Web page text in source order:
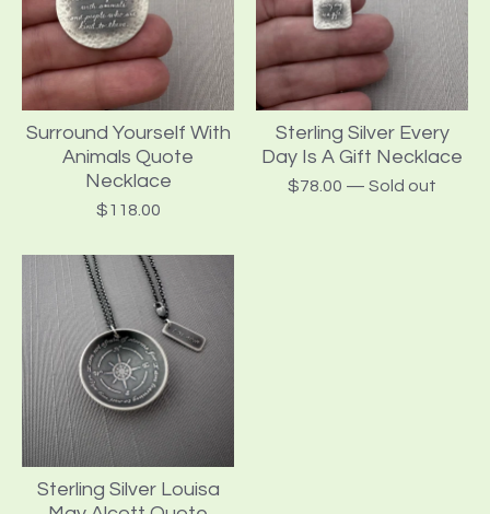
Surround Yourself With
Animals Quote
Necklace
$118.00
Sterling Silver Every
Day Is A Gift Necklace
$78.00 — Sold out
Sterling Silver Louisa